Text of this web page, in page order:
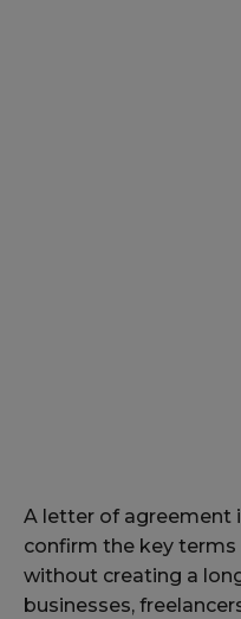
A letter of agreement
confirm the key
without creating a
businesses,